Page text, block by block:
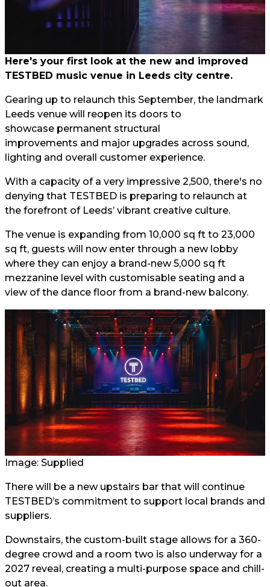
Here's your first look at the new and improved
TESTBED music venue in Leeds city centre.
Gearing up to relaunch this September, the landmark
Leeds venue will reopen its doors to
showcase permanent structural
improvements and major upgrades across sound,
lighting and overall customer experience.
With a capacity of a very impressive 2,500, there's no
denying that TESTBED is preparing to relaunch at
the forefront of Leeds’ vibrant creative culture.
The venue is expanding from 10,000 sq ft to 23,000
sq ft, guests will now enter through a new lobby
where they can enjoy a brand-new 5,000 sq ft
mezzanine level with customisable seating and a
view of the dance floor from a brand-new balcony.
Image: Supplied
There will be a new upstairs bar that will continue
TESTBED’s commitment to support local brands and
suppliers.
Downstairs, the custom-built stage allows for a 360-
degree crowd and a room two is also underway for a
2027 reveal, creating a multi-purpose space and chill-
out area.